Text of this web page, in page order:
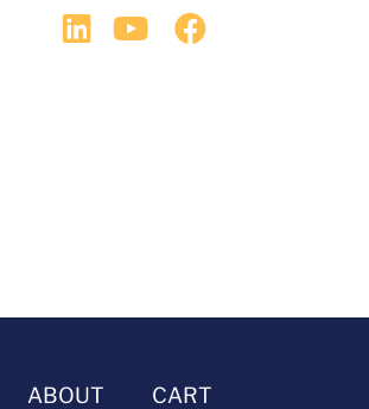
ABOUT CART